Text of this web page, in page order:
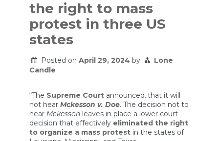
the right to mass
protest in three US
states
Posted on April 29, 2024 by
Lone
Candle
“The Supreme Court announced..that it will
not hear Mckesson v. Doe. The decision not to
hear Mckesson leaves in place a lower court
decision that effectively eliminated the right
to organize a mass protest in the states of